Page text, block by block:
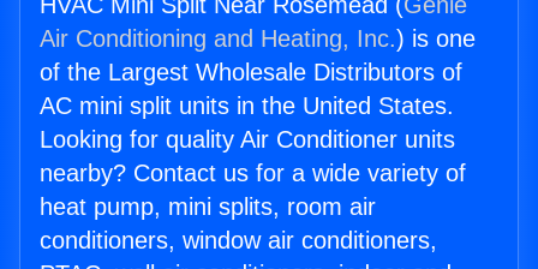
Air Conditioning and Heating, Inc.) is one
of the Largest Wholesale Distributors of
AC mini split units in the United States.
Looking for quality Air Conditioner units
nearby? Contact us for a wide variety of
heat pump, mini splits, room air
conditioners, window air conditioners,